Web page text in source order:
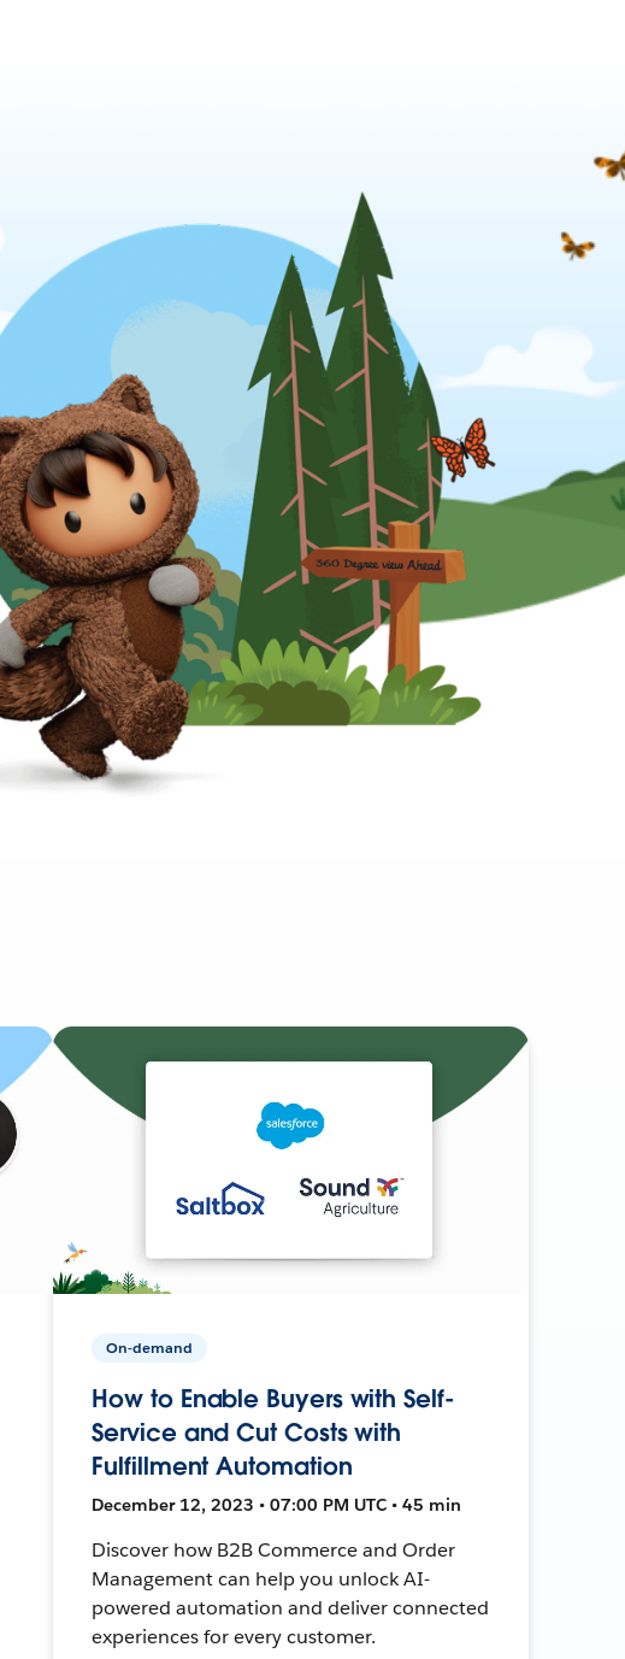
On-demand
How to Enable Buyers with Self-
Service and Cut Costs with
Fulfillment Automation
December 12, 2023 • 07:00 PM UTC • 45 min
Discover how B2B Commerce and Order
Management can help you unlock AI-
powered automation and deliver connected
experiences for every customer.